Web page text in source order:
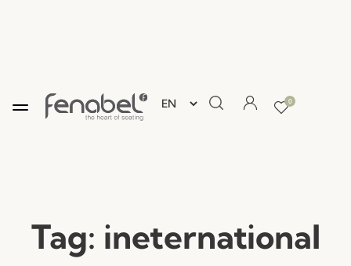
0
Tag: ineternational